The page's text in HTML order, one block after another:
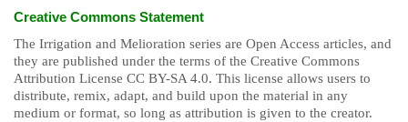
Creative Commons Statement
The Irrigation and Melioration series are Open Access articles, and
they are published under the terms of the Creative Commons
Attribution License CC BY-SA 4.0. This license allows users to
distribute, remix, adapt, and build upon the material in any
medium or format, so long as attribution is given to the creator.